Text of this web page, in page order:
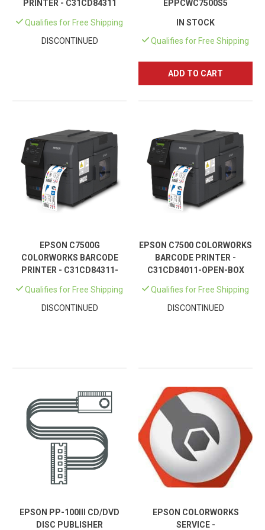
PRINTER - C31CD84311
Qualifies for Free Shipping
DISCONTINUED
EPPCWC7500S5
IN STOCK
Qualifies for Free Shipping
ADD TO CART
EPSON C7500G
COLORWORKS BARCODE
PRINTER - C31CD84311-
Qualifies for Free Shipping
DISCONTINUED
EPSON C7500 COLORWORKS
BARCODE PRINTER -
C31CD84011-OPEN-BOX
Qualifies for Free Shipping
DISCONTINUED
EPSON PP-100III CD/DVD
DISC PUBLISHER
EPSON COLORWORKS
SERVICE -